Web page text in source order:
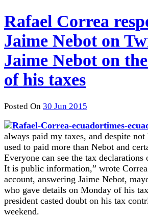
Rafael Correa
Jaime Nebot on
Jaime Nebot on
of his taxes
Posted On 30 Jun 2015
always paid my taxes, and despite not
used to paid more than Nebot and
Everyone can see the tax declarations
It is public information,” wrote
account, answering Jaime Nebot,
who gave details on Monday of his
president casted doubt on his tax
weekend.